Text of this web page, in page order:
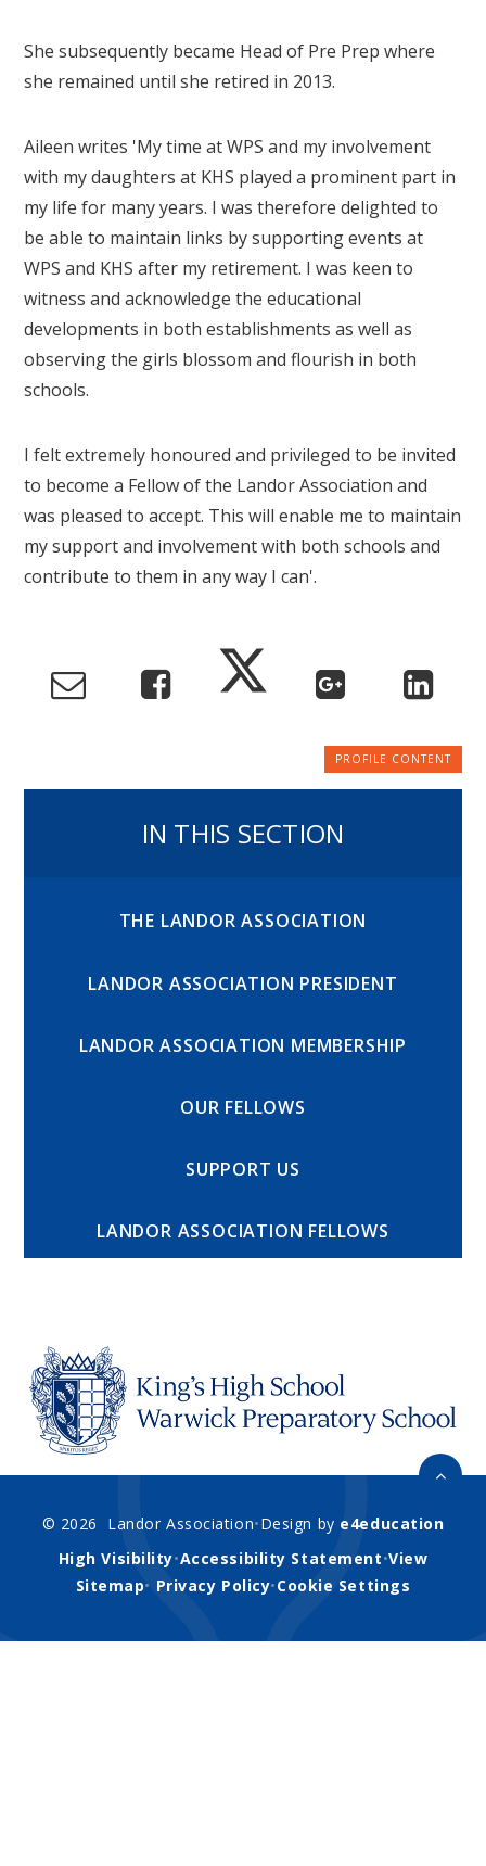
She subsequently became Head of Pre Prep where
she remained until she retired in 2013.
Aileen writes 'My time at WPS and my involvement
with my daughters at KHS played a prominent part in
my life for many years. I was therefore delighted to
be able to maintain links by supporting events at
WPS and KHS after my retirement. I was keen to
witness and acknowledge the educational
developments in both establishments as well as
observing the girls blossom and flourish in both
schools.
I felt extremely honoured and privileged to be invited
to become a Fellow of the Landor Association and
was pleased to accept. This will enable me to maintain
my support and involvement with both schools and
contribute to them in any way I can'.
IN THIS SECTION
THE LANDOR ASSOCIATION
LANDOR ASSOCIATION PRESIDENT
LANDOR ASSOCIATION MEMBERSHIP
OUR FELLOWS
SUPPORT US
LANDOR ASSOCIATION FELLOWS
© 2026 Landor Association•Design by e4education
High Visibility•Accessibility Statement•View
Sitemap• Privacy Policy•Cookie Settings